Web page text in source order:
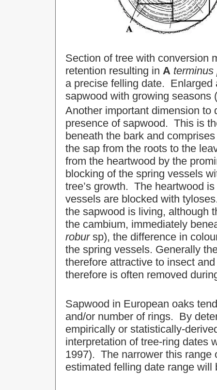
Section of tree with conversion
retention resulting in A terminus
a precise felling date.
sapwood with growing seasons
Another important dimension to
presence of sapwood. This is
beneath the bark and
the sap from the roots to the
from the heartwood by the
blocking of the spring vessels
tree’s growth. The heartwood
vessels are blocked with
the sapwood is living, although
the cambium, immediately
robursp), the difference in
the spring vessels. Generally
therefore attractive to insect
therefore is often removed
Sapwood in European oaks
and/or number of rings. By
empirically or statistically-
interpretation of tree-ring dates
1997). The narrower this range
estimated felling date range will